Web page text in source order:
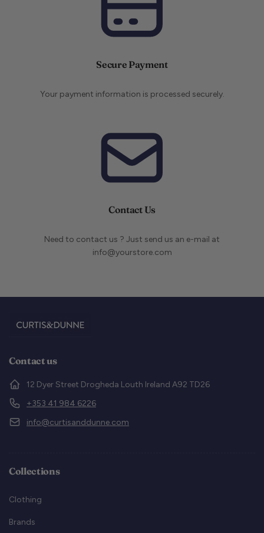
Secure Payment
Your payment information is processed securely.
Contact Us
Need to contact us ? Just send us an e-mail at
info@yourstore.com
Contact us
12 Dyer Street Drogheda Louth Ireland A92 TD26
+353 41 984 6226
info@curtisanddunne.com
Collections
Clothing
Brands